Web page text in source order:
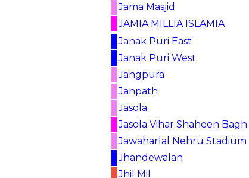
Jama Masjid
JAMIA MILLIA ISLAMIA
Janak Puri East
Janak Puri West
Jangpura
Janpath
Jasola
Jasola Vihar Shaheen Bagh
Jawaharlal Nehru Stadium
Jhandewalan
Jhil Mil